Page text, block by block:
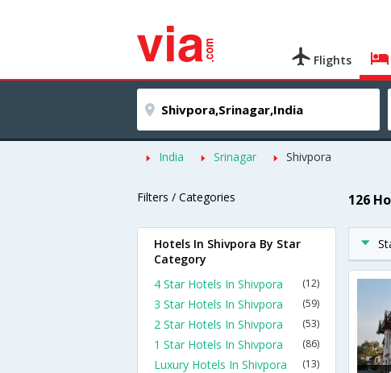
Flights
India Srinagar Shivpora
Filters / Categories 126
Hotels In Shivpora By Star
Category
4 Star Hotels In Shivpora
(12)
3 Star Hotels In Shivpora (59)
2 Star Hotels In Shivpora (53)
1 Star Hotels In Shivpora (86)
Luxury Hotels In Shivpora (13)